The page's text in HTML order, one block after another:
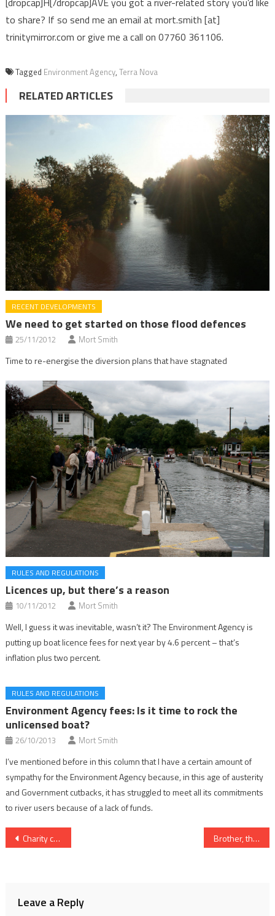
to share? If so send me an email at mort.smith [at]
trinitymirror.com or give me a call on 07760 361106.
Tagged Environment Agency, Terra Nova
RELATED ARTICLES
RECENT DEVELOPMENTS
We need to get started on those flood defences
25/11/2012 Mort Smith
Time to re-energise the diversion plans that have stagnated
RULES AND REGULATIONS
Licences up, but there’s a reason
10/11/2012 Mort Smith
Well, I guess it was inevitable, wasn’t it? The Environment Agency is
putting up boat licence fees for next year by 4.6 percent – that’s
inflation plus two percent.
RULES AND REGULATIONS
Environment Agency fees: Is it time to rock the
unlicensed boat?
26/10/2013 Mort Smith
I’ve mentioned before in this column that I have a certain amount of
sympathy for the Environment Agency because, in this age of austerity
and Government cutbacks, it has struggled to meet all its commitments
to river users because of a lack of funds.
Post
Charity challenge for female rowers Brother, this was great
Leave a Reply